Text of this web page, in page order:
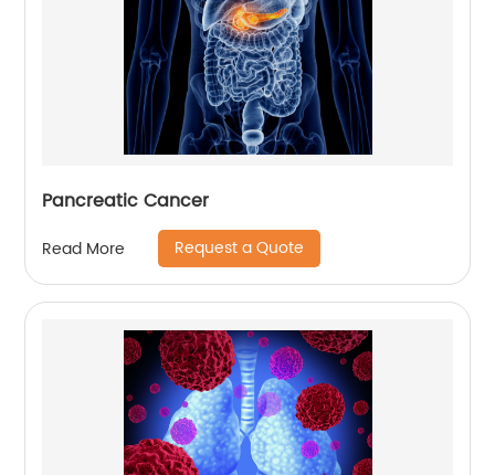
Pancreatic Cancer
Read More Request a Quote